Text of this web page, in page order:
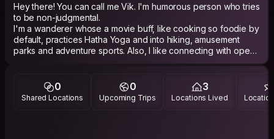
Hey there! You can call me Vik. I'm humorous person who tries
to be non-judgmental.
I'm a wanderer whose a movie buff, like cooking so foodie by
default, practices Hatha Yoga and into hiking, amusement
parks and adventure sports. Also, I like connecting with open
0
Shared Locations
0
Upcoming Trips
3
Locations Lived